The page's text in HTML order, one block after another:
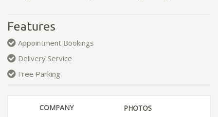
Features
Appointment Bookings
Delivery Service
Free Parking
COMPANY PHOTOS